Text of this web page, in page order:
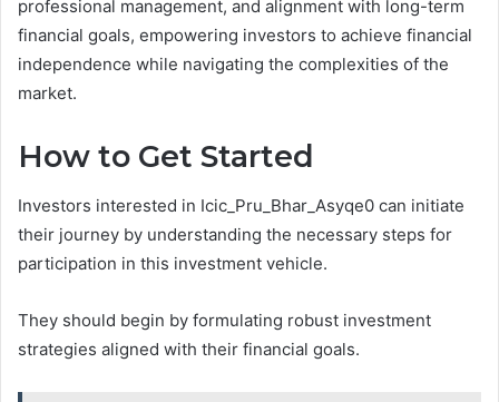
professional management, and alignment with long-term
financial goals, empowering investors to achieve financial
independence while navigating the complexities of the
market.
How to Get Started
Investors interested in Icic_Pru_Bhar_Asyqe0 can initiate
their journey by understanding the necessary steps for
participation in this investment vehicle.
They should begin by formulating robust investment
strategies aligned with their financial goals.